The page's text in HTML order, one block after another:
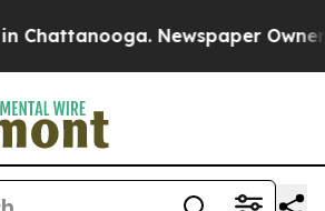
Chattanooga. Newspaper Owner